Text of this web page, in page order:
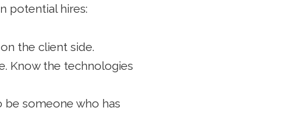
potential hires:
the client side.
Know the technologies
be someone who has